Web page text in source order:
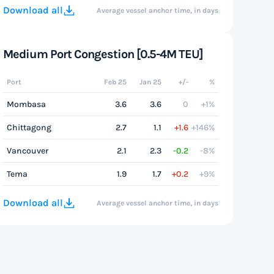
Download all Average vessel anchor time, in days
Medium Port Congestion [0.5-4M TEU]
Port Feb 25 Jan 25 +/- %
Mombasa 3.6 3.6 0 +1%
Chittagong 2.7 1.1 +1.6 +146%
Vancouver 2.1 2.3 -0.2 -8%
Tema 1.9 1.7 +0.2 +9%
Download all Average vessel anchor time, in days